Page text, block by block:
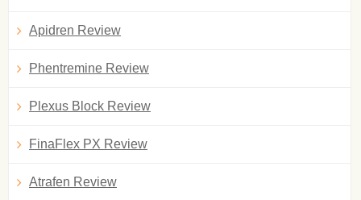
Apidren Review
Phentremine Review
Plexus Block Review
FinaFlex PX Review
Atrafen Review